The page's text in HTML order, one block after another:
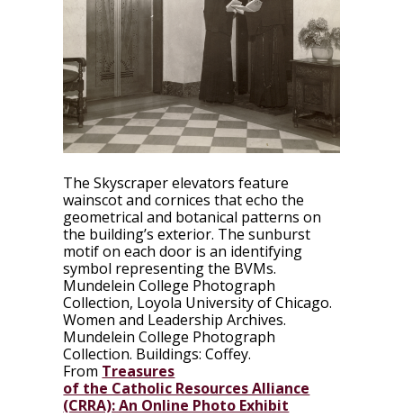
The Skyscraper elevators feature
wainscot and cornices that echo the
geometrical and botanical patterns on
the building’s exterior. The sunburst
motif on each door is an identifying
symbol representing the BVMs.
Mundelein College Photograph
Collection, Loyola University of Chicago.
Women and Leadership Archives.
Mundelein College Photograph
Collection. Buildings: Coffey.
From Treasures
of the Catholic Resources Alliance
(CRRA): An Online Photo Exhibit